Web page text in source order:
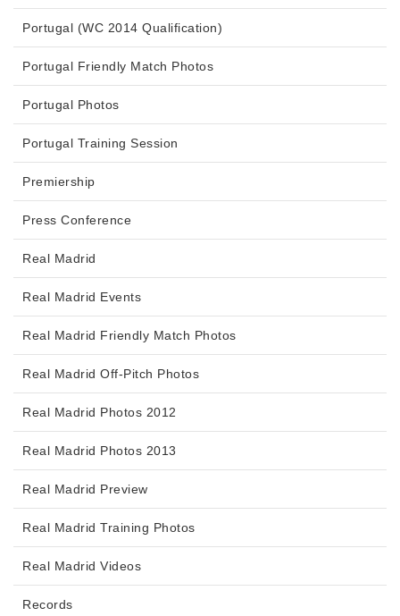
Portugal (WC 2014 Qualification)
Portugal Friendly Match Photos
Portugal Photos
Portugal Training Session
Premiership
Press Conference
Real Madrid
Real Madrid Events
Real Madrid Friendly Match Photos
Real Madrid Off-Pitch Photos
Real Madrid Photos 2012
Real Madrid Photos 2013
Real Madrid Preview
Real Madrid Training Photos
Real Madrid Videos
Records